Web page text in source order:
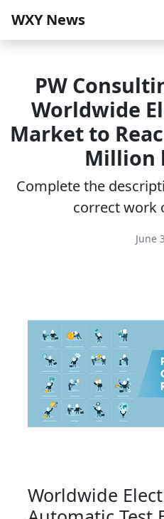
WXY News
PW
Worldwide
Market to
Million
Complete the
correct work
June
Worldwide